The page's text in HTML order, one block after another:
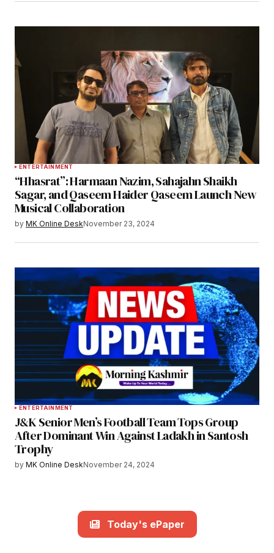
ENTERTAINMENT
“Hhasrat”: Harmaan Nazim, Sahajahn Shaikh
Sagar, and Qaseem Haider Qaseem Launch New
Musical Collaboration
by MK Online DeskNovember 23, 2024
ENTERTAINMENT
J&K Senior Men’s Football Team Tops Group
After Dominant Win Against Ladakh in Santosh
Trophy
by MK Online DeskNovember 24, 2024
Today's ePaper